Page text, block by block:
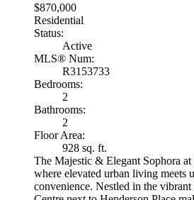
$870,000
Residential
Status:
Active
MLS® Num:
R3153733
Bedrooms:
2
Bathrooms:
2
Floor Area:
928 sq. ft.
The Majestic & Elegant Sophora
where elevated urban living meets
convenience. Nestled in the